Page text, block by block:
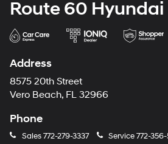
Route 60 Hyundai
Address
8575 20th Street
Vero Beach, FL 32966
Phone
Sales772-279-3337 Service772-